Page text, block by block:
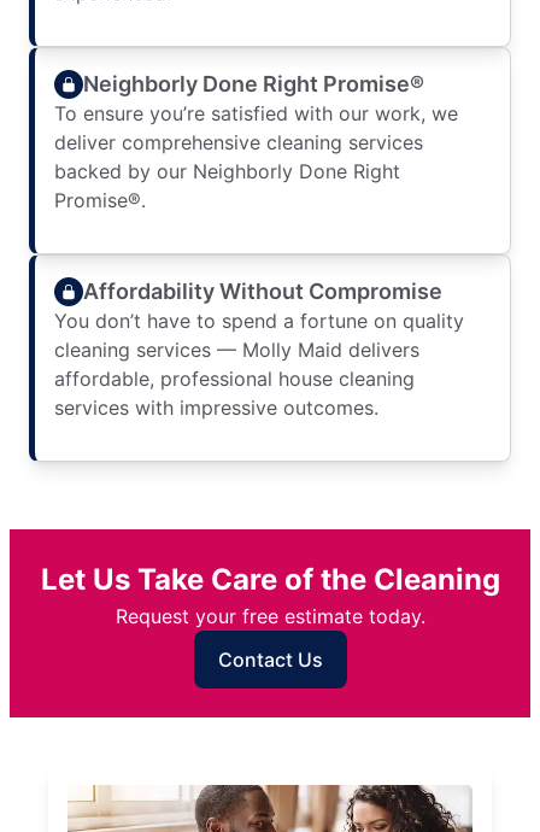
Neighborly Done Right Promise®
To ensure you’re satisfied with our work, we
deliver comprehensive cleaning services
backed by our Neighborly Done Right
Promise®.
Affordability Without Compromise
You don’t have to spend a fortune on quality
cleaning services — Molly Maid delivers
affordable, professional house cleaning
services with impressive outcomes.
Let Us Take Care of the Cleaning
Request your free estimate today.
Contact Us